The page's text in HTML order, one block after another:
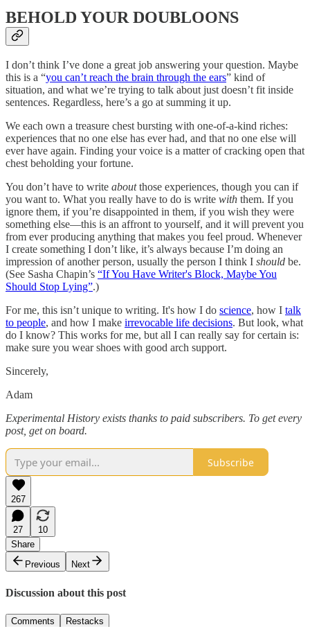
BEHOLD YOUR DOUBLOONS
I don’t think I’ve done a great job answering your question. Maybe
this is a “you can’t reach the brain through the ears” kind of
situation, and what we’re trying to talk about just doesn’t fit inside
sentences. Regardless, here’s a go at summing it up.
We each own a treasure chest bursting with one-of-a-kind riches:
experiences that no one else has ever had, and that no one else will
ever have again. Finding your voice is a matter of cracking open that
chest beholding your fortune.
You don’t have to write aboutthose experiences, though you can if
you want to. What you really have to do is write with them. If you
ignore them, if you’re disappointed in them, if you wish they were
something else—this is an affront to yourself, and it will prevent you
from ever producing anything that makes you feel proud. Whenever
I create something I don’t like, it’s always because I’m doing an
impression of another person, usually the person I think I should be.
(See Sasha Chapin’s “If You Have Writer's Block, Maybe You
Should Stop Lying”.)
For me, this isn’t unique to writing. It's how I do science, how I talk
to people, and how I make irrevocable life decisions. But look, what
do I know? This works for me, but all I can really say for certain is:
make sure you wear shoes with good arch support.
Sincerely,
Adam
Experimental History exists thanks to paid subscribers. To get every
post, get on board.
Subscribe
267
27
10
Share
Previous
Next
Discussion about this post
Comments Restacks